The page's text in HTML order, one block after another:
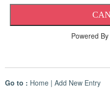
Powered By
Go to : Home | Add New Entry